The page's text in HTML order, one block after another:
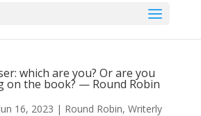
which are you? Or are you
on the book? — Round Robin
16, 2023 | Round Robin, Writerly